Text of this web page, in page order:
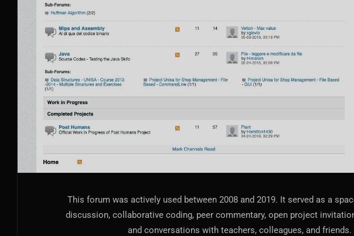
This forum was actively used between 2008 and 2019. It served as a
discussion, collaborative coding, peer commentary, open project
and conversations with teachers, colleagues, and friends.
Tracking, Rendering & Compositing
Galleries, Color Grading
Stocks, ETFs and Cryptos